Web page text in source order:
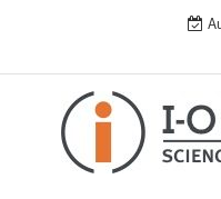
content